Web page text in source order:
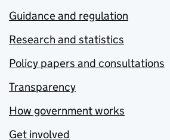
Guidance and regulation
Research and statistics
Policy papers and consultations
Transparency
How government works
Get involved